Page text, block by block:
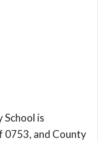
is
and County